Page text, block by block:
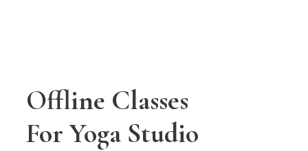
Offline Classes
For Yoga Studio